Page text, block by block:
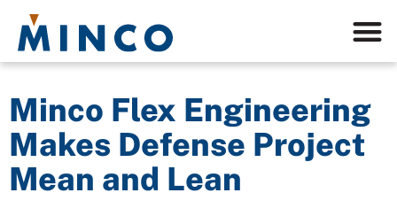
Minco Flex Engineering
Makes Defense Project
Mean and Lean